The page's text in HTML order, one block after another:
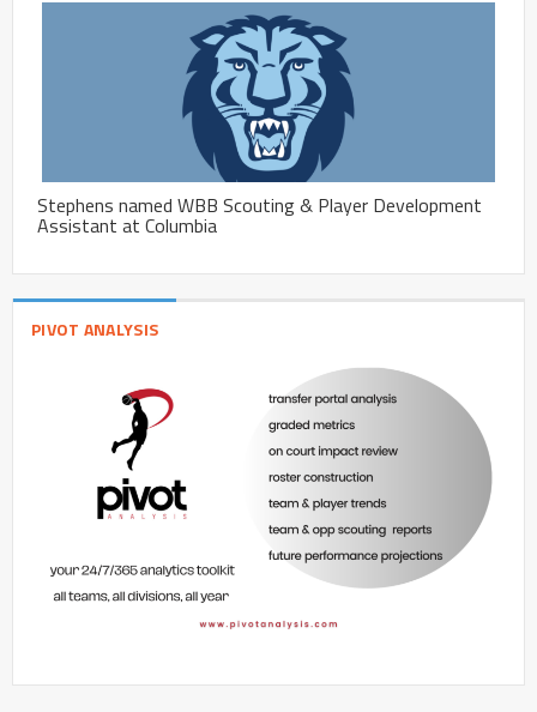
Stephens named WBB Scouting & Player Development
Assistant at Columbia
PIVOT ANALYSIS